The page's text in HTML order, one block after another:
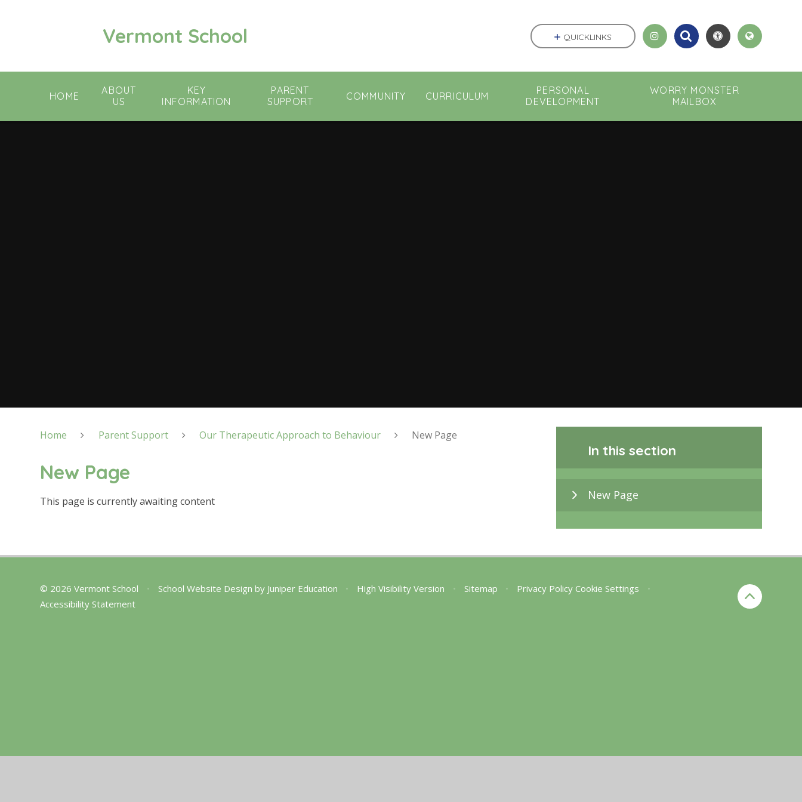
Vermont School
HOME
ABOUT
US
KEY
INFORMATION
PARENT
SUPPORT
COMMUNITY CURRICULUM
PERSONAL
DEVELOPMENT
WORRY MONSTER
MAILBOX
QUICKLINKS
Home Parent Support Our Therapeutic Approach to Behaviour New Page
New Page
This page is currently awaiting content
In this section
New Page
© 2026 Vermont School • School Website Design by Juniper Education • High Visibility Version • Sitemap • Privacy Policy Cookie Settings
•
Accessibility Statement